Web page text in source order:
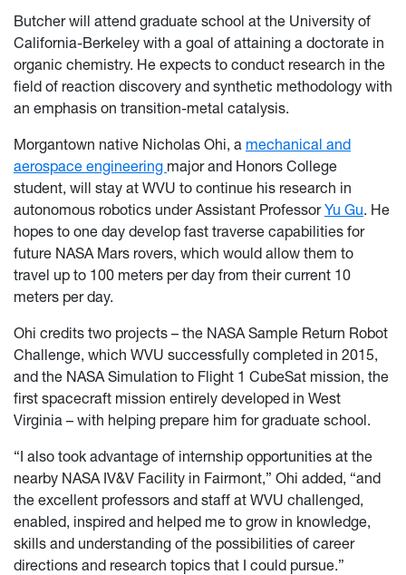
Butcher will attend graduate school at the University of
California-Berkeley with a goal of attaining a doctorate in
organic chemistry. He expects to conduct research in the
field of reaction discovery and synthetic methodology with
an emphasis on transition-metal catalysis.
Morgantown native Nicholas Ohi, a mechanical and
aerospace engineering major and Honors College
student, will stay at WVU to continue his research in
autonomous robotics under Assistant ProfessorYu Gu. He
hopes to one day develop fast traverse capabilities for
future NASA Mars rovers, which would allow them to
travel up to 100 meters per day from their current 10
meters per day.
Ohi credits two projects – the NASA Sample Return Robot
Challenge, which WVU successfully completed in 2015,
and the NASA Simulation to Flight 1 CubeSat mission, the
first spacecraft mission entirely developed in West
Virginia – with helping prepare him for graduate school.
“I also took advantage of internship opportunities at the
nearby NASA IV&V Facility in Fairmont,” Ohi added, “and
the excellent professors and staff at WVU challenged,
enabled, inspired and helped me to grow in knowledge,
skills and understanding of the possibilities of career
directions and research topics that I could pursue.”